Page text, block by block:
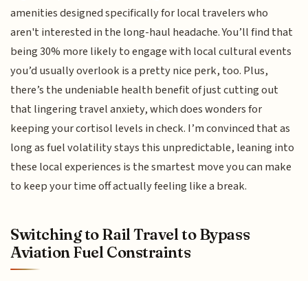
amenities designed specifically for local travelers who
aren't interested in the long-haul headache. You’ll find that
being 30% more likely to engage with local cultural events
you’d usually overlook is a pretty nice perk, too. Plus,
there’s the undeniable health benefit of just cutting out
that lingering travel anxiety, which does wonders for
keeping your cortisol levels in check. I’m convinced that as
long as fuel volatility stays this unpredictable, leaning into
these local experiences is the smartest move you can make
to keep your time off actually feeling like a break.
Switching to Rail Travel to Bypass
Aviation Fuel Constraints